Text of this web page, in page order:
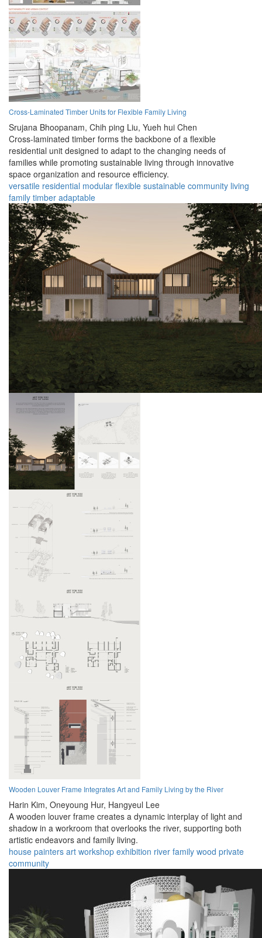
Cross-Laminated Timber Units for Flexible Family Living
Srujana Bhoopanam, Chih ping Liu, Yueh hui Chen
Cross-laminated timber forms the backbone of a flexible
residential unit designed to adapt to the changing needs of
families while promoting sustainable living through innovative
space organization and resource efficiency.
versatile residential modular flexible sustainable community living
family timber adaptable
Wooden Louver Frame Integrates Art and Family Living by the River
Harin Kim, Oneyoung Hur, Hangyeul Lee
A wooden louver frame creates a dynamic interplay of light and
shadow in a workroom that overlooks the river, supporting both
artistic endeavors and family living.
house painters art workshop exhibition river family wood private
community